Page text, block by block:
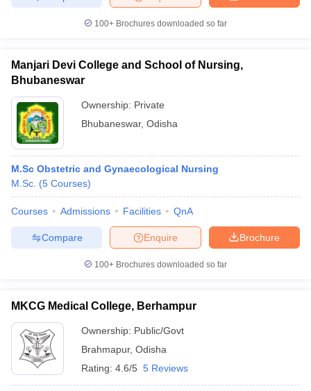
100+ Brochures downloaded so far
Manjari Devi College and School of Nursing,
Bhubaneswar
Ownership: Private
Bhubaneswar, Odisha
M.Sc Obstetric and Gynaecological Nursing
M.Sc. (5 Courses)
Courses Admissions Facilities QnA
Brochure
Enquire
Compare
100+ Brochures downloaded so far
MKCG Medical College, Berhampur
Ownership: Public/Govt
Brahmapur, Odisha
Rating: 4.6/5 5 Reviews